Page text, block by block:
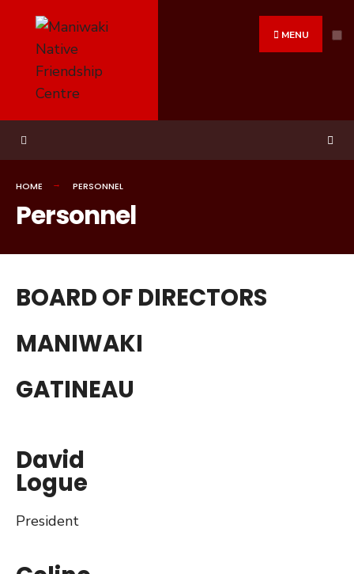
MENU
HOME PERSONNEL
Personnel
BOARD OF DIRECTORS
MANIWAKI
GATINEAU
David
Logue
President